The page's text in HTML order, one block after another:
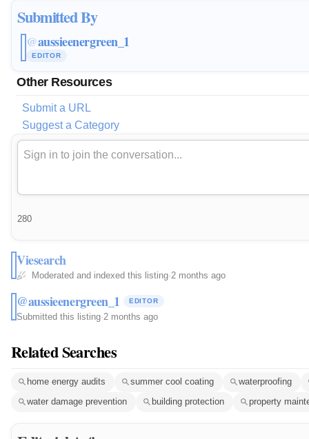
Submitted By
@aussieenergreen_1
EDITOR
Other Resources
Submit a URL
Suggest a Category
280
Viesearch
Moderated and indexed this listing·2 months ago
@aussieenergreen_1 EDITOR
Submitted this listing·2 months ago
Related Searches
home energy audits summer cool coating
waterproofing
water damage prevention
building protection property